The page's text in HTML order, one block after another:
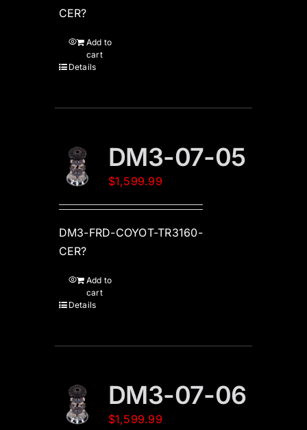
CER?
Add to
cart
Details
DM3-07-05
$1,599.99
DM3-FRD-COYOT-TR3160-
CER?
Add to
cart
Details
DM3-07-06
$1,599.99